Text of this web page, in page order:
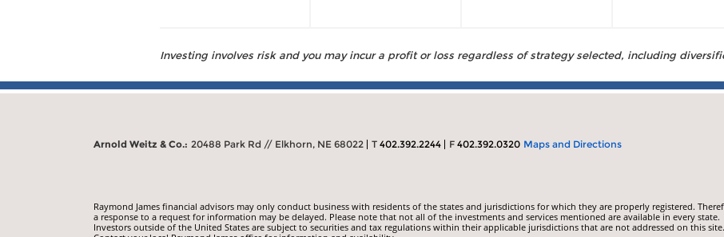
Investing involves risk and you may incur a profit or loss regardless of strategy selected, including
Arnold Weitz & Co.: 20488 Park Rd // Elkhorn, NE 68022 T 402.392.2244 F 402.392.0320 Maps and Directions
Raymond James financial advisors may only conduct business with residents of the states and jurisdictions for which they are properly registered.
a response to a request for information may be delayed. Please note that not all of the investments and services mentioned are available in every state.
Investors outside of the United States are subject to securities and tax regulations within their applicable jurisdictions that are not addressed on this site.